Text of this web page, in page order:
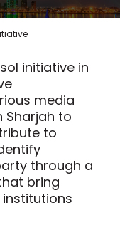
initiative in
media
Sharjah to
to
through a
bring